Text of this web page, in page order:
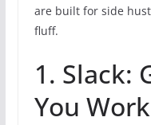
are built for side
fluff.
1. Slack:
You